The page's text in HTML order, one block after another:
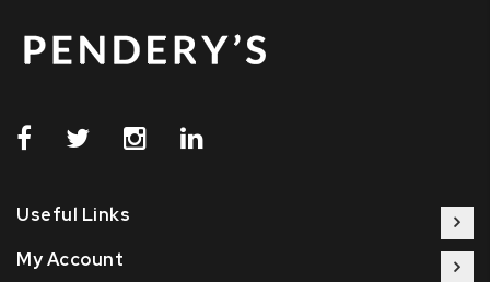
Useful Links
My Account